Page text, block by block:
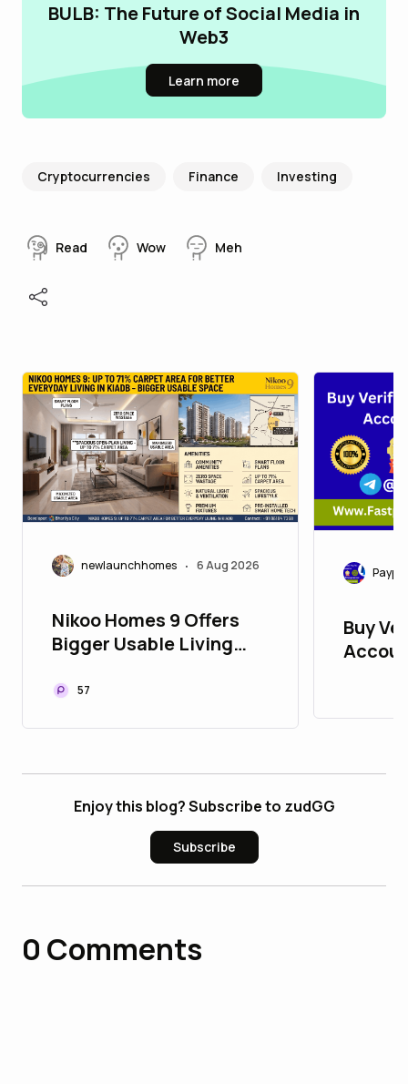
BULB: The Future of Social Media in
Web3
Learn more
Cryptocurrencies Finance Investing
Read Wow Meh
newlaunchhomes • 6 Aug 2026
Nikoo Homes 9 Offers
Bigger Usable Living
57
Buy
Enjoy this blog? Subscribe to zudGG
Subscribe
0 Comments